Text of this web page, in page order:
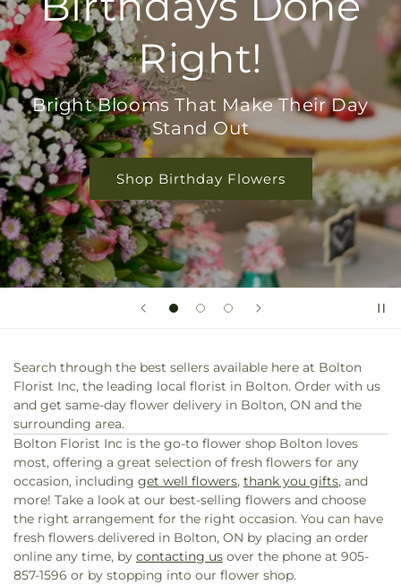
Everyday Love
Perfect for Birthdays, Thanks, or Just
Because
Shop Rose Collection
Search through the best sellers available here at Bolton
Florist Inc, the leading local florist in Bolton. Order with us
and get same-day flower delivery in Bolton, ON and the
surrounding area.
Bolton Florist Inc is the go-to flower shop Bolton loves
most, offering a great selection of fresh flowers for any
occasion, including get well flowers, thank you gifts, and
more! Take a look at our best-selling flowers and choose
the right arrangement for the right occasion. You can have
fresh flowers delivered in Bolton, ON by placing an order
online any time, by contacting us over the phone at 905-
857-1596 or by stopping into our flower shop.